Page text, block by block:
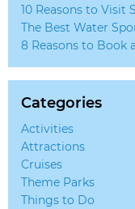
10 Reasons to Visit
The Best Water
8 Reasons to Book
Categories
Activities
Attractions
Cruises
Theme Parks
Things to Do